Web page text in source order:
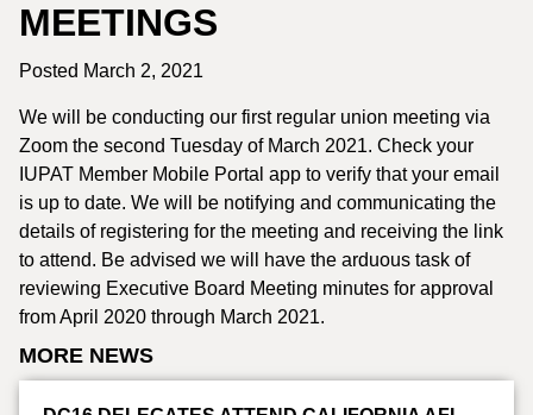
MEETINGS
Posted March 2, 2021
We will be conducting our first regular union meeting via
Zoom the second Tuesday of March 2021. Check your
IUPAT Member Mobile Portal app to verify that your email
is up to date. We will be notifying and communicating the
details of registering for the meeting and receiving the link
to attend. Be advised we will have the arduous task of
reviewing Executive Board Meeting minutes for approval
from April 2020 through March 2021.
MORE NEWS